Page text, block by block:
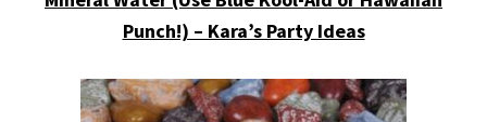
Punch!) – Kara’s Party Ideas